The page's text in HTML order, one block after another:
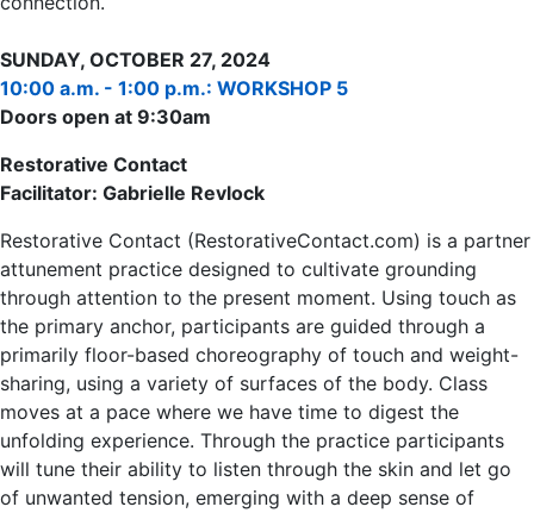
SUNDAY, OCTOBER 27, 2024
10:00 a.m. - 1:00 p.m.: WORKSHOP 5
Doors open at 9:30am
Restorative Contact
Facilitator: Gabrielle Revlock
Restorative Contact (RestorativeContact.com) is a partner
attunement practice designed to cultivate grounding
through attention to the present moment. Using touch as
the primary anchor, participants are guided through a
primarily floor-based choreography of touch and weight-
sharing, using a variety of surfaces of the body. Class
moves at a pace where we have time to digest the
unfolding experience. Through the practice participants
will tune their ability to listen through the skin and let go
of unwanted tension, emerging with a deep sense of